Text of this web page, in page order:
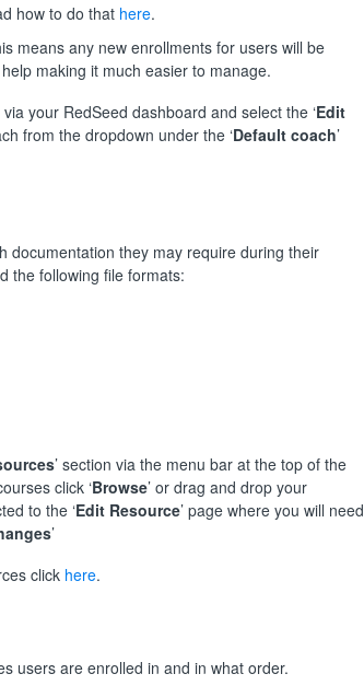
how to do that here.
means any new enrollments for users will be
making it much easier to manage.
your RedSeed dashboard and select the ‘Edit
from the dropdown under the ‘Default coach’
documentation they may require during their
the following file formats:
’ section via the menu bar at the top of the
click ‘Browse’ or drag and drop your
to the ‘Edit Resource’ page where you will need
’
click here.
users are enrolled in and in what order.